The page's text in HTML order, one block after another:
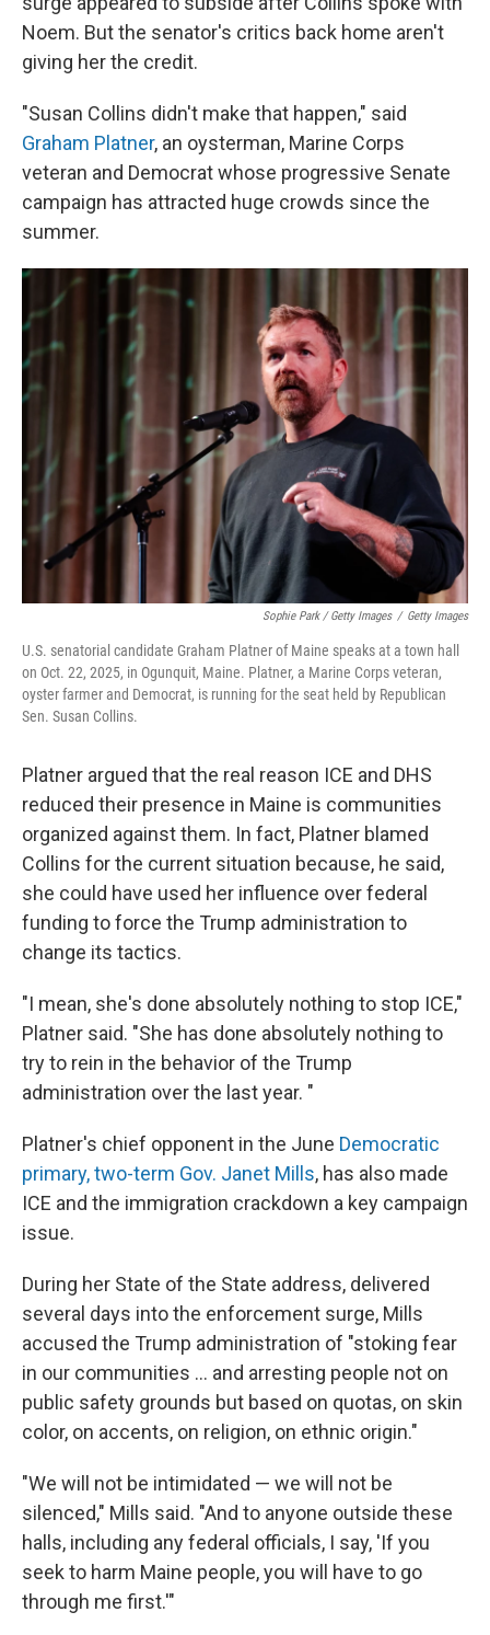
Noem. But the senator's critics back home aren't
giving her the credit.
"Susan Collins didn't make that happen," said
Graham Platner, an oysterman, Marine Corps
veteran and Democrat whose progressive Senate
campaign has attracted huge crowds since the
summer.
Sophie Park / Getty Images / Getty Images
U.S. senatorial candidate Graham Platner of Maine speaks at a town hall
on Oct. 22, 2025, in Ogunquit, Maine. Platner, a Marine Corps veteran,
oyster farmer and Democrat, is running for the seat held by Republican
Sen. Susan Collins.
Platner argued that the real reason ICE and DHS
reduced their presence in Maine is communities
organized against them. In fact, Platner blamed
Collins for the current situation because, he said,
she could have used her influence over federal
funding to force the Trump administration to
change its tactics.
"I mean, she's done absolutely nothing to stop ICE,"
Platner said. "She has done absolutely nothing to
try to rein in the behavior of the Trump
administration over the last year. "
Platner's chief opponent in the June Democratic
primary, two-term Gov. Janet Mills, has also made
ICE and the immigration crackdown a key campaign
issue.
During her State of the State address, delivered
several days into the enforcement surge, Mills
accused the Trump administration of "stoking fear
in our communities ... and arresting people not on
public safety grounds but based on quotas, on skin
color, on accents, on religion, on ethnic origin."
"We will not be intimidated — we will not be
silenced," Mills said. "And to anyone outside these
halls, including any federal officials, I say, 'If you
seek to harm Maine people, you will have to go
through me first.'"